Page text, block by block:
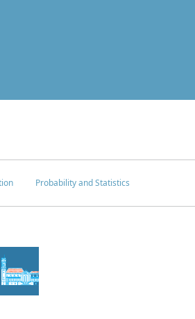
Probability and Statistics